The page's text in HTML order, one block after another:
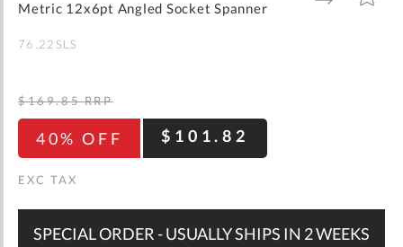
Metric 12x6pt Angled Socket Spanner
76.22SLS
40% OFF $101.82
$169.85 RRP
SPECIAL ORDER - USUALLY SHIPS IN 2 WEEKS